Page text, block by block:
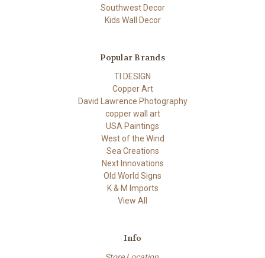
Southwest Decor
Kids Wall Decor
Popular Brands
TI DESIGN
Copper Art
David Lawrence Photography
copper wall art
USA Paintings
West of the Wind
Sea Creations
Next Innovations
Old World Signs
K & M Imports
View All
Info